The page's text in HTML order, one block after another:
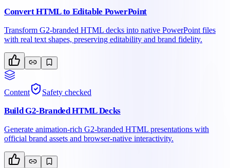
Convert HTML to Editable PowerPoint
Transform G2-branded HTML decks into native PowerPoint files
with real text shapes, preserving editability and brand fidelity.
Content Safety checked
Build G2-Branded HTML Decks
Generate animation-rich G2-branded HTML presentations with
official brand assets and browser-native interactivity.